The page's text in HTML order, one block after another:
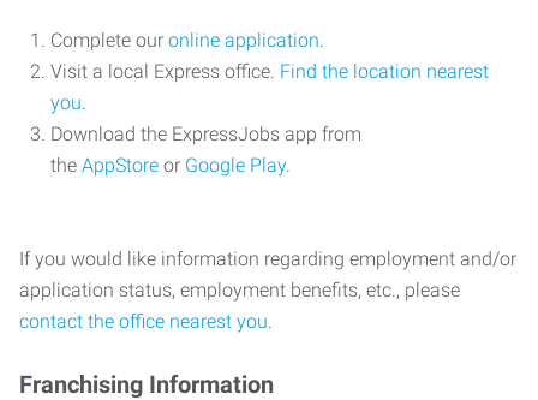
Complete our online application.
Visit a local Express office. Find the location nearest
you.
Download the ExpressJobs app from
the AppStore or Google Play.
If you would like information regarding employment and/or
application status, employment benefits, etc., please
contact the office nearest you.
Franchising Information